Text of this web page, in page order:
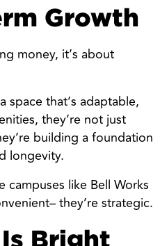
Growth
money, it’s about
space that’s adaptable,
they’re not just
building a foundation
longevity.
campuses like Bell Works
they’re strategic.
Bright